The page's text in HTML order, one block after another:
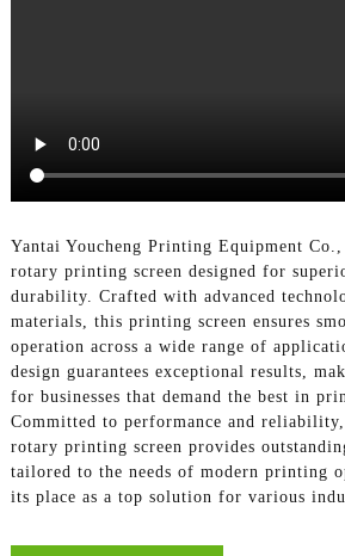
Yantai Youcheng Printing Equipment
rotary printing screen designed for
durability. Crafted with advanced
materials, this printing screen ensures
operation across a wide range of
design guarantees exceptional results,
for businesses that demand the best in
Committed to performance and reliability,
rotary printing screen provides
tailored to the needs of modern printing
its place as a top solution for various